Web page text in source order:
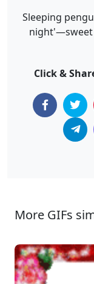
Sleeping
night'—sweet
Click &
More GIFs